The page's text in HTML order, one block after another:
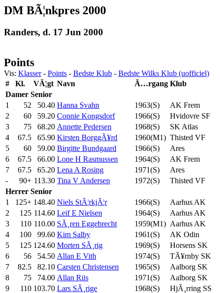
DM BÃ¦nkpres 2000
Randers, d. 17 Jun 2000
Points
Vis: Klasser- Points - Bedste Klub - Bedste Wilks Klub (uofficiel)
#
Kl. VÃ¦gt Navn Ã…rgang Klub
Damer Senior
1
52 50.40 Hanna Svahn 1963(S)
AK Frem
2
60 59.20 Connie Kongsdorf 1966(S)
Hvidovre SF
3
75 68.20 Annette Pedersen 1968(S)
SK Atlas
4
67.5 65.90 Kirsten BorggÃ¥rd 1960(M1) Thisted VF
5
60 59.00 Birgitte Bundgaard 1966(S)
Ares
6
67.5 66.00 Lone H Rasmussen 1964(S)
AK Frem
7
67.5 65.20 Lena A Rosing 1971(S)
Ares
-
90+ 113.30 Tina V Andersen 1972(S)
Thisted VF
Herrer Senior
1
125+ 148.40 Niels StÃ¦rkjÃ¦r 1966(S)
Aarhus AK
2
125 114.60 Leif E Nielsen 1964(S)
Aarhus AK
3
110 110.00 SÃ¸ren Eggebrecht 1959(M1) Aarhus AK
4
100 99.60 Kim Salby 1961(S)
AK Odin
5
125 124.60 Morten SÃ¸rig 1969(S)
Horsens SK
6
56 54.50 Allan E Vith 1974(S)
TÃ¥rnby SK
7
82.5 82.10 Carsten Christensen 1965(S)
Aalborg SK
8
75 74.00 Allan Riis 1971(S)
Aalborg SK
9
110 103.70 Lars SÃ¸rige 1968(S)
HjÃ¸rring SS